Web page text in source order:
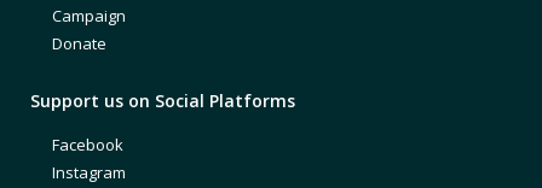
Campaign
Donate
Support us on Social Platforms
Facebook
Instagram